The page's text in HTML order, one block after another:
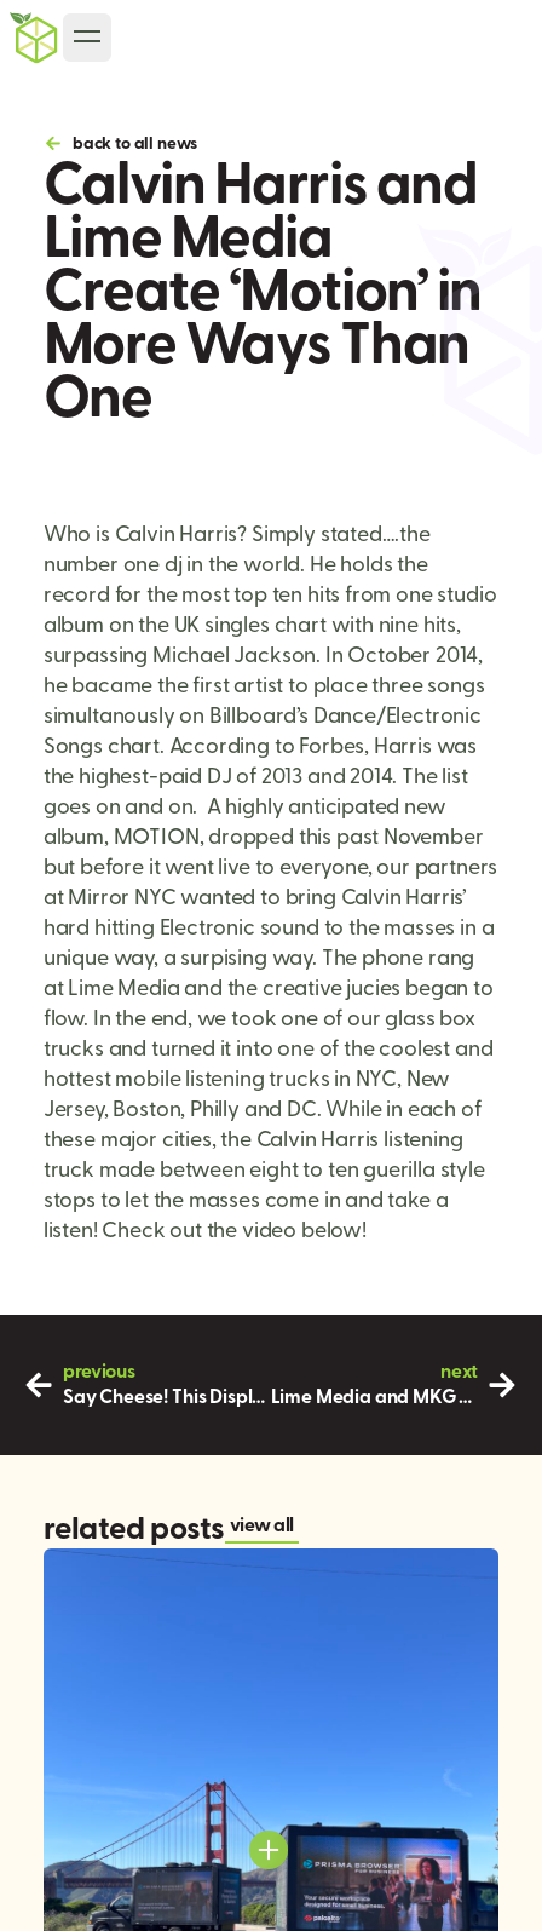
back to all news
Calvin Harris and
Lime Media
Create ‘Motion’ in
More Ways Than
One
Who is Calvin Harris? Simply stated….the
number one dj in the world. He holds the
record for the most top ten hits from one studio
album on the UK singles chart with nine hits,
surpassing Michael Jackson. In October 2014,
he bacame the first artist to place three songs
simultanously on Billboard’s Dance/Electronic
Songs chart. According to Forbes, Harris was
the highest-paid DJ of 2013 and 2014. The list
goes on and on. A highly anticipated new
album, MOTION, dropped this past November
but before it went live to everyone, our partners
at Mirror NYC wanted to bring Calvin Harris’
hard hitting Electronic sound to the masses in a
unique way, a surpising way. The phone rang
at Lime Media and the creative jucies began to
flow. In the end, we took one of our glass box
trucks and turned it into one of the coolest and
hottest mobile listening trucks in NYC, New
Jersey, Boston, Philly and DC. While in each of
these major cities, the Calvin Harris listening
truck made between eight to ten guerilla style
stops to let the masses come in and take a
listen! Check out the video below!
previous
Say Cheese! This Display Should Be in a Magazine!
next
Lime Media and MKG help JCPenney’s give fun and more on Giving Tuesday
related posts view all